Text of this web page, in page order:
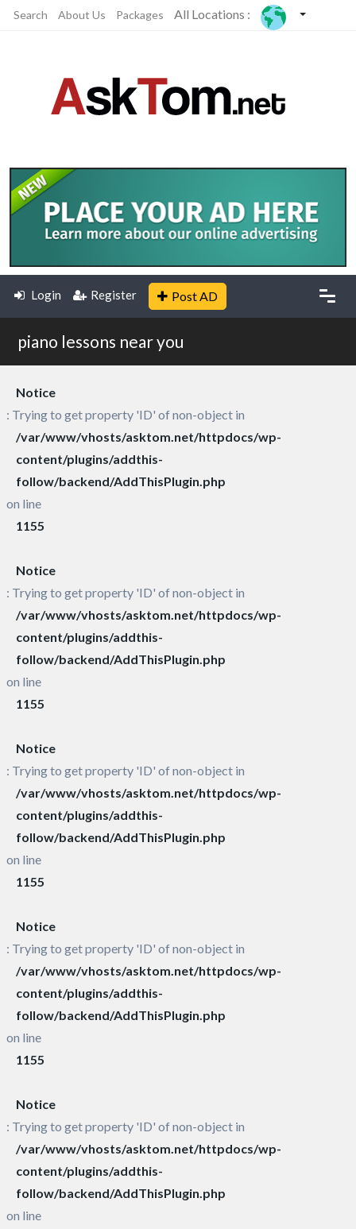
Search About Us Packages All Locations :
Login Register Post AD
piano lessons near you
Notice
: Trying to get property 'ID' of non-object in
/var/www/vhosts/asktom.net/httpdocs/wp-
content/plugins/addthis-
follow/backend/AddThisPlugin.php
on line
1155
Notice
: Trying to get property 'ID' of non-object in
/var/www/vhosts/asktom.net/httpdocs/wp-
content/plugins/addthis-
follow/backend/AddThisPlugin.php
on line
1155
Notice
: Trying to get property 'ID' of non-object in
/var/www/vhosts/asktom.net/httpdocs/wp-
content/plugins/addthis-
follow/backend/AddThisPlugin.php
on line
1155
Notice
: Trying to get property 'ID' of non-object in
/var/www/vhosts/asktom.net/httpdocs/wp-
content/plugins/addthis-
follow/backend/AddThisPlugin.php
on line
1155
Notice
: Trying to get property 'ID' of non-object in
/var/www/vhosts/asktom.net/httpdocs/wp-
content/plugins/addthis-
follow/backend/AddThisPlugin.php
on line